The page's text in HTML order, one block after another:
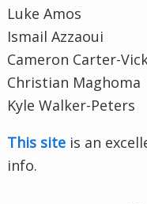
Luke Amos
Ismail Azzaoui
Cameron Carter-
Christian Maghoma
Kyle Walker-Peters
This site is an
info.